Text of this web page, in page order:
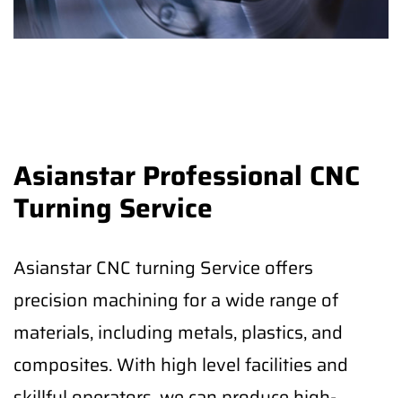
Asianstar Professional CNC
Turning Service
Asianstar CNC turning Service offers
precision machining for a wide range of
materials, including metals, plastics, and
composites. With high level facilities and